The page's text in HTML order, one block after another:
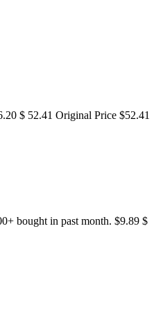
$ 52.41 Original Price $52.41
bought in past month. $9.89 $